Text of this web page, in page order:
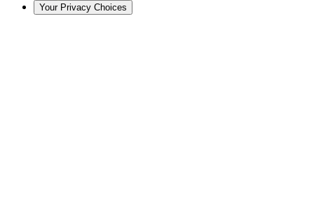
Your Privacy Choices